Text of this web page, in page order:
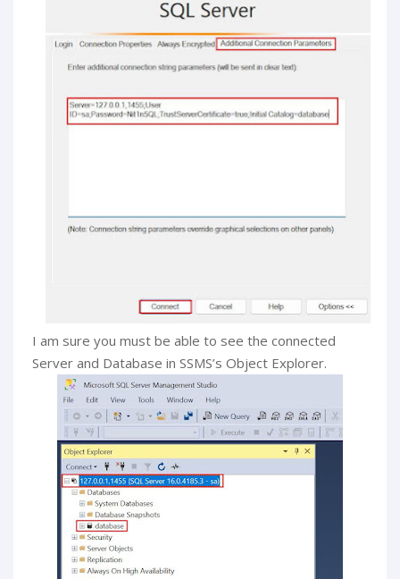
I am sure you must be able to see the connected
Server and Database in SSMS’s Object Explorer.